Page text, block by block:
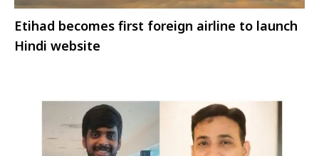
Etihad becomes first foreign airline to launch
Hindi website